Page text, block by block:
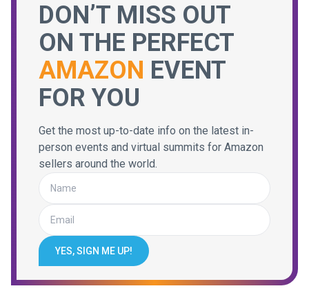
DON’T MISS OUT
ON THE PERFECT
AMAZON EVENT
FOR YOU
Get the most up-to-date info on the latest in-
person events and virtual summits for Amazon
sellers around the world.
YES, SIGN ME UP!